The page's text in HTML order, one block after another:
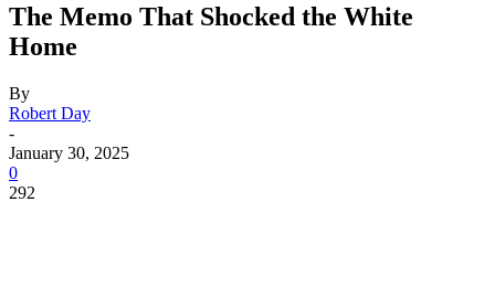
The Memo That Shocked the White
Home
By
Robert Day
-
January 30, 2025
0
292